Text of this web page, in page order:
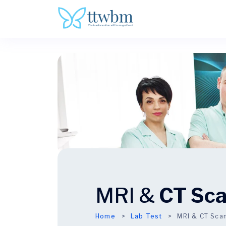
MRI & CT
Home Lab Test MRI & CT